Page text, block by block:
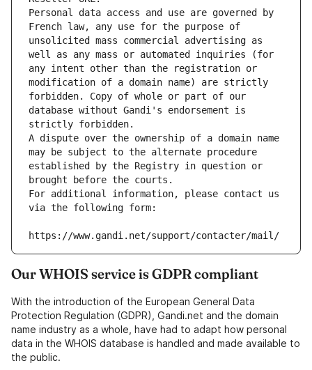
Personal data access and use are governed by
French law, any use for the purpose of
unsolicited mass commercial advertising as
well as any mass or automated inquiries (for
any intent other than the registration or
modification of a domain name) are strictly
forbidden. Copy of whole or part of our
database without Gandi's endorsement is
strictly forbidden.
A dispute over the ownership of a domain name
may be subject to the alternate procedure
established by the Registry in question or
brought before the courts.
For additional information, please contact us
via the following form:
https://www.gandi.net/support/contacter/mail/
Our WHOIS service is GDPR compliant
With the introduction of the European General Data
Protection Regulation (GDPR), Gandi.net and the domain
name industry as a whole, have had to adapt how personal
data in the WHOIS database is handled and made available to
the public.